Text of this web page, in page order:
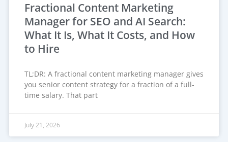
Fractional Content Marketing
Manager for SEO and AI Search:
What It Is, What It Costs, and How
to Hire
TL;DR: A fractional content marketing manager gives
you senior content strategy for a fraction of a full-
time salary. That part
July 21, 2026